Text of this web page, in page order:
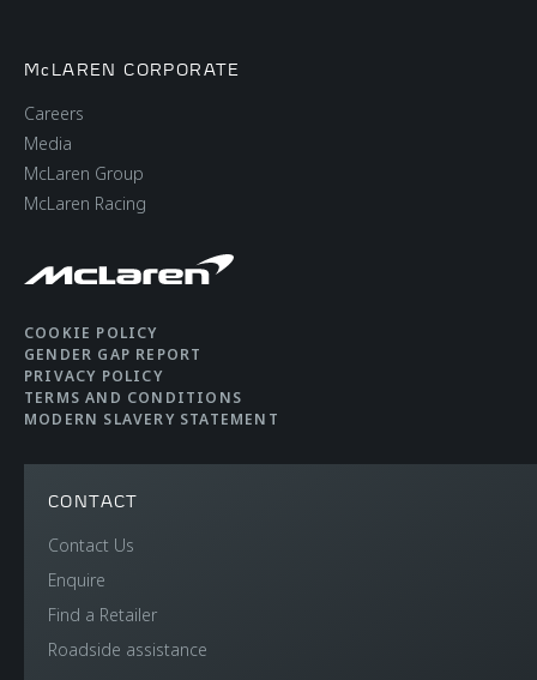
McLAREN CORPORATE
Careers
Media
McLaren Group
McLaren Racing
COOKIE POLICY
GENDER GAP REPORT
PRIVACY POLICY
TERMS AND CONDITIONS
MODERN SLAVERY STATEMENT
CONTACT
Contact Us
Enquire
Find a Retailer
Roadside assistance